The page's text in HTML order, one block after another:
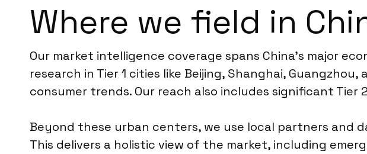
Where we field in
Our market intelligence coverage spans China’s major
research in Tier 1 cities like Beijing, Shanghai,
consumer trends. Our reach also includes significant Tier
Beyond these urban centers, we use local partners and
This delivers a holistic view of the market, including